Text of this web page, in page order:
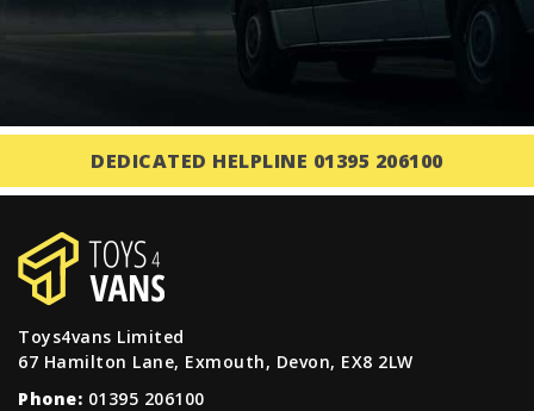
DEDICATED HELPLINE 01395 206100
Toys4vans Limited
67 Hamilton Lane, Exmouth, Devon, EX8 2LW
Phone: 01395 206100